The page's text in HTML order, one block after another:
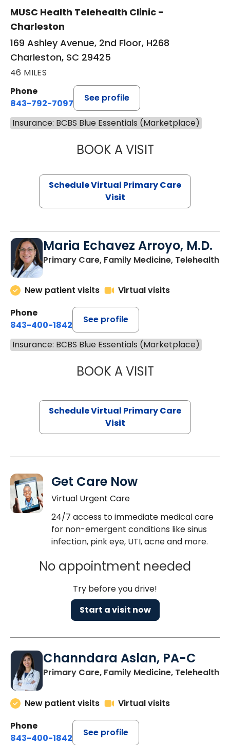
MUSC Health Telehealth Clinic -
Charleston
169 Ashley Avenue, 2nd Floor, H268
Charleston, SC 29425
46 MILES
Phone
843-792-7097
See profile
Insurance: BCBS Blue Essentials (Marketplace)
BOOK A VISITLIKHITHA
Schedule Virtual Primary Care
Visit
Maria Echavez Arroyo, M.D.
Primary Care, Family Medicine, Telehealth
New patient visits
Virtual visits
Phone
843-400-1842
See profile
Insurance: BCBS Blue Essentials (Marketplace)
BOOK A VISITMARIA
Schedule Virtual Primary Care
Visit
Get Care Now
Virtual Urgent Care
24/7 access to immediate medical care
for non-emergent conditions like sinus
infection, pink eye, UTI, acne and more.
No appointment needed
Try before you drive!
Start a visit now
Channdara Aslan, PA-C
Primary Care, Family Medicine, Telehealth
New patient visits
Virtual visits
Phone
843-400-1842
See profile